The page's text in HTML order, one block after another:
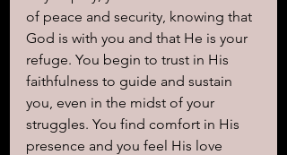
of peace and security, knowing that
God is with you and that He is your
refuge. You begin to trust in His
faithfulness to guide and sustain
you, even in the midst of your
struggles. You find comfort in His
presence and you feel His love